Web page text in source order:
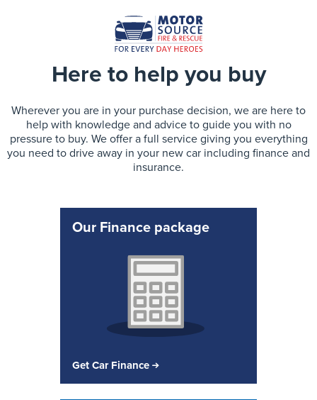
Here to help you buy
Wherever you are in your purchase decision, we are here to
help with knowledge and advice to guide you with no
pressure to buy. We offer a full service giving you everything
you need to drive away in your new car including finance and
insurance.
Our Finance package
Get Car Finance